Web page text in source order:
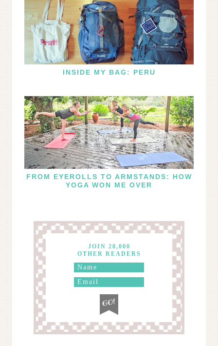
INSIDE MY BAG: PERU
FROM EYEROLLS TO ARMSTANDS: HOW
YOGA WON ME OVER
JOIN 28,000
OTHER READERS